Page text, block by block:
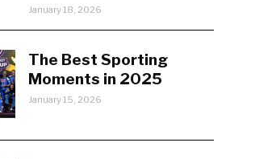
January 18, 2026
The Best Sporting
Moments in 2025
January 15, 2026